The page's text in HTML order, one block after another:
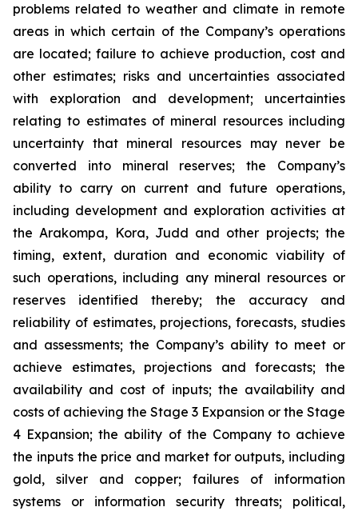
problems related to weather and climate in remote
areas in which certain of the Company’s operations
are located; failure to achieve production, cost and
other estimates; risks and uncertainties associated
with exploration and development; uncertainties
relating to estimates of mineral resources including
uncertainty that mineral resources may never be
converted into mineral reserves; the Company’s
ability to carry on current and future operations,
including development and exploration activities at
the Arakompa, Kora, Judd and other projects; the
timing, extent, duration and economic viability of
such operations, including any mineral resources or
reserves identified thereby; the accuracy and
reliability of estimates, projections, forecasts, studies
and assessments; the Company’s ability to meet or
achieve estimates, projections and forecasts; the
availability and cost of inputs; the availability and
costs of achieving the Stage 3 Expansion or the Stage
4 Expansion; the ability of the Company to achieve
the inputs the price and market for outputs, including
gold, silver and copper; failures of information
systems or information security threats; political,